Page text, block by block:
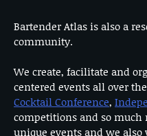
Bartender Atlas is also a
community.
We create, facilitate and
centered events all over
Cocktail Conference,
competitions and so much
unique events and we